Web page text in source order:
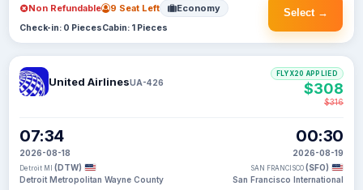
Select →
Non Refundable 9 Seat Left Economy
Check-in: 0 PiecesCabin: 1 Pieces
United AirlinesUA-426
07:34
2026-08-18
Detroit MI (DTW)
Detroit Metropolitan Wayne County
00:30
2026-08-19
SAN FRANCISCO (SFO)
San Francisco International
FLYX20 APPLIED
$308
$316